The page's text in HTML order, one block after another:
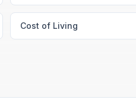
Cost of Living